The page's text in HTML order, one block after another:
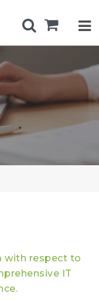
with respect to
IT